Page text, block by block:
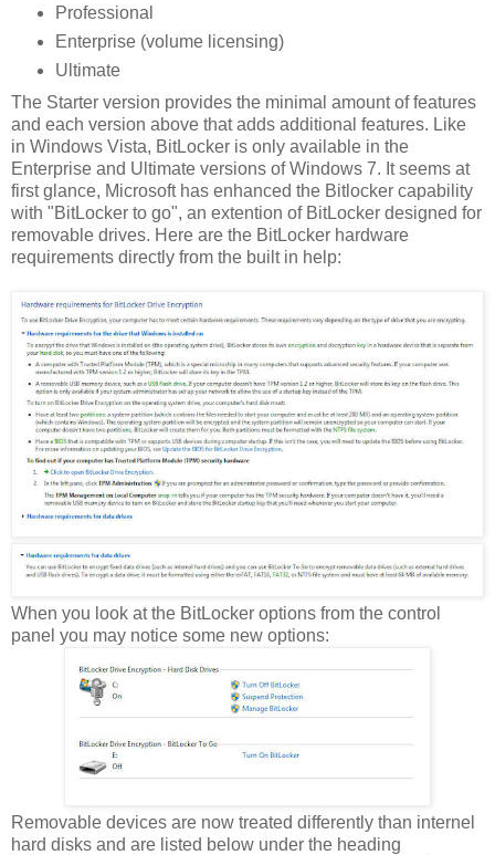
Professional
Enterprise (volume licensing)
Ultimate
The Starter version provides the minimal amount of features
and each version above that adds additional features. Like
in Windows Vista, BitLocker is only available in the
Enterprise and Ultimate versions of Windows 7. It seems at
first glance, Microsoft has enhanced the Bitlocker capability
with "BitLocker to go", an extention of BitLocker designed for
removable drives. Here are the BitLocker hardware
requirements directly from the built in help:
When you look at the BitLocker options from the control
panel you may notice some new options:
Removable devices are now treated differently than internel
hard disks and are listed below under the heading